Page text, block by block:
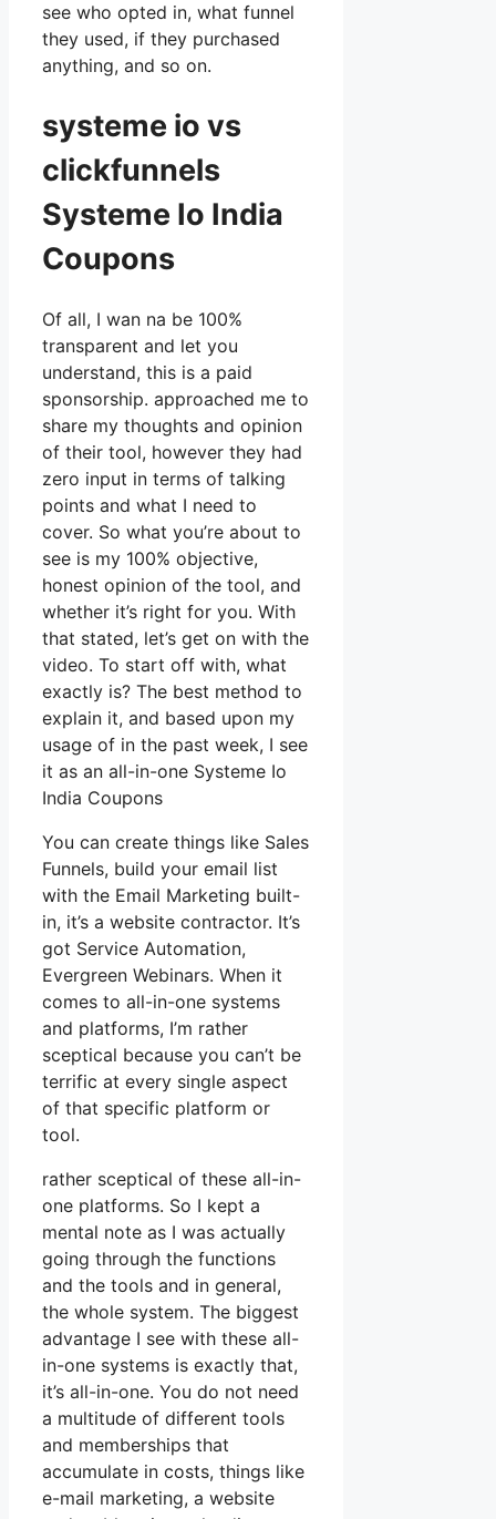
see who opted in, what funnel
they used, if they purchased
anything, and so on.
systeme io vs
clickfunnels
Systeme Io India
Coupons
Of all, I wan na be 100%
transparent and let you
understand, this is a paid
sponsorship. approached me to
share my thoughts and opinion
of their tool, however they had
zero input in terms of talking
points and what I need to
cover. So what you’re about to
see is my 100% objective,
honest opinion of the tool, and
whether it’s right for you. With
that stated, let’s get on with the
video. To start off with, what
exactly is? The best method to
explain it, and based upon my
usage of in the past week, I see
it as an all-in-one Systeme Io
India Coupons
You can create things like Sales
Funnels, build your email list
with the Email Marketing built-
in, it’s a website contractor. It’s
got Service Automation,
Evergreen Webinars. When it
comes to all-in-one systems
and platforms, I’m rather
sceptical because you can’t be
terrific at every single aspect
of that specific platform or
tool.
rather sceptical of these all-in-
one platforms. So I kept a
mental note as I was actually
going through the functions
and the tools and in general,
the whole system. The biggest
advantage I see with these all-
in-one systems is exactly that,
it’s all-in-one. You do not need
a multitude of different tools
and memberships that
accumulate in costs, things like
e-mail marketing, a website